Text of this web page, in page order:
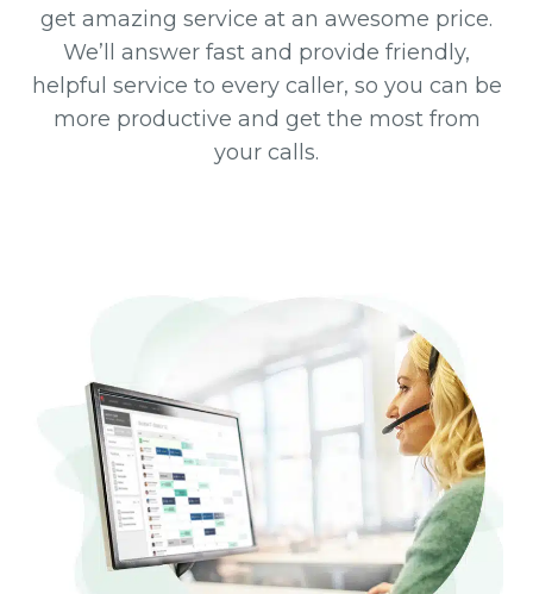
get amazing service at an awesome price.
We’ll answer fast and provide friendly,
helpful service to every caller, so you can be
more productive and get the most from
your calls.